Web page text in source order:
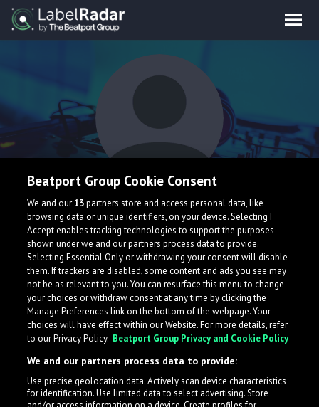
knknkn
What is LabelRadar?
across the music industry, helping artists get heard
while also allowing labels to review new submissions in
an efficient and addictive way.
Beatport Group Cookie Consent
We and our13partners store and access personal data, like
browsing data or unique identifiers, on your device. Selecting I
Accept enables tracking technologies to support the purposes
shown under we and our partners process data to provide.
Selecting Essential Only or withdrawing your consent will disable
them. If trackers are disabled, some content and ads you see may
not be as relevant to you. You can resurface this menu to change
your choices or withdraw consent at any time by clicking the
Manage Preferences link on the bottom of the webpage. Your
choices will have effect within our Website. For more details, refer
to our Privacy Policy. Beatport Group Privacy and Cookie Policy
We and our partners process data to provide:
Use precise geolocation data. Actively scan device characteristics
for identification. Use limited data to select advertising. Store